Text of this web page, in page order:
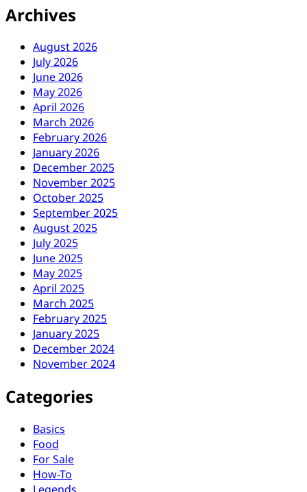
Archives
August 2026
July 2026
June 2026
May 2026
April 2026
March 2026
February 2026
January 2026
December 2025
November 2025
October 2025
September 2025
August 2025
July 2025
June 2025
May 2025
April 2025
March 2025
February 2025
January 2025
December 2024
November 2024
Categories
Basics
Food
For Sale
How-To